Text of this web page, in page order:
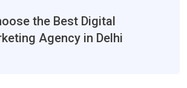
the Best Digital
Agency in Delhi